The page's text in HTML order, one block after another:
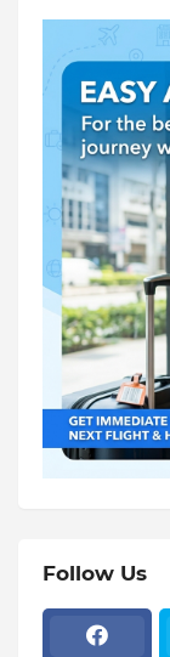
Follow Us